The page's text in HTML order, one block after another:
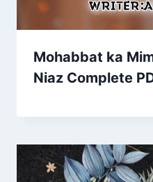
Mohabbat ka
Niaz Complete